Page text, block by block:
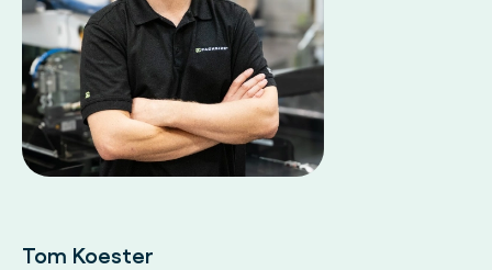
Tom Koester